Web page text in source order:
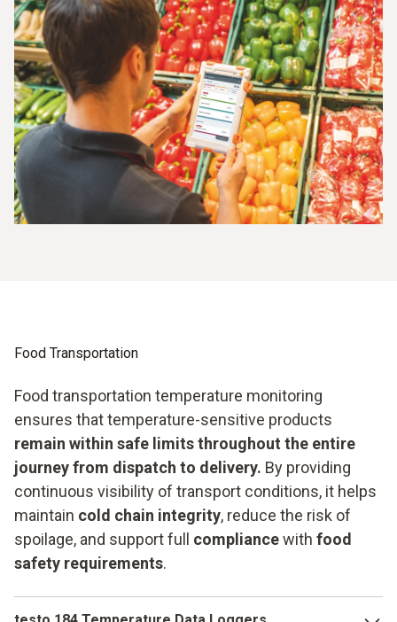
Optimised refrigeration controlsthrough innovative
product temperature simulation, reducing the frequency
of follow-up checks and alarms.
Centralised data management and real-time
transparency
with robust, certified sensors that are
seamlessly integrated with the software.
Food Transportation
Food transportation temperature monitoring
ensures that temperature-sensitive products
remain within safe limits throughout the entire
journey from dispatch to delivery. By providing
continuous visibility of transport conditions, it helps
maintain cold chain integrity, reduce the risk of
spoilage, and support full compliancewith food
safety requirements.